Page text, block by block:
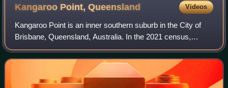
Kangaroo Point,Queensland Videos
Kangaroo Point is an inner southern suburb in the City of
Brisbane, Queensland, Australia. In the 2021 census,
Kangaroo Point had a population of 9,689 people.